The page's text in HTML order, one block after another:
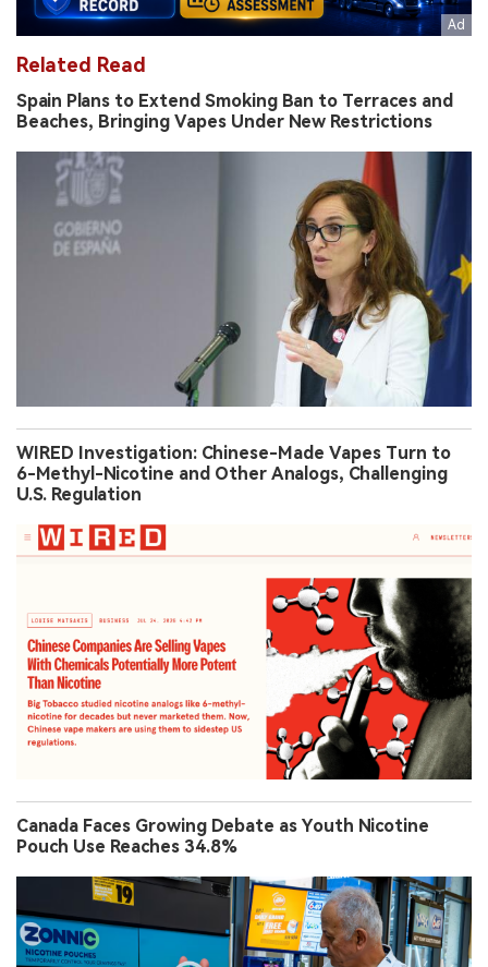
Related Read
Spain Plans to Extend Smoking Ban to Terraces and
Beaches, Bringing Vapes Under New Restrictions
WIRED Investigation: Chinese-Made Vapes Turn to
6-Methyl-Nicotine and Other Analogs, Challenging
U.S. Regulation
Canada Faces Growing Debate as Youth Nicotine
Pouch Use Reaches 34.8%